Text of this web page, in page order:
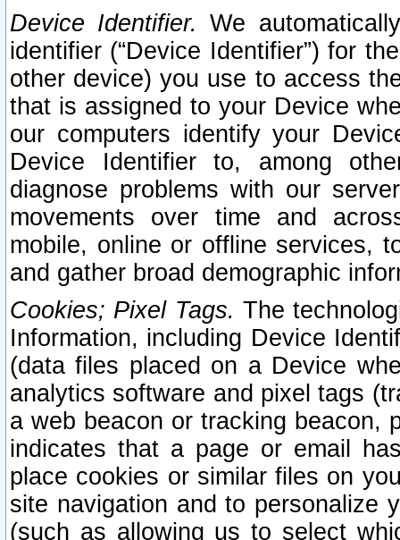
Device Identifier. We
identifier (“Device Identifier”) for
other device) you use to access
that is assigned to your Device
our computers identify your
Device Identifier to, among
diagnose problems with our
movements over time and
mobile, online or offline services,
and gather broad demographic
Cookies; Pixel Tags. The
Information, including Device
(data files placed on a Device
analytics software and pixel tags
a web beacon or tracking beacon,
indicates that a page or email
place cookies or similar files on
site navigation and to personalize
(such as allowing us to select